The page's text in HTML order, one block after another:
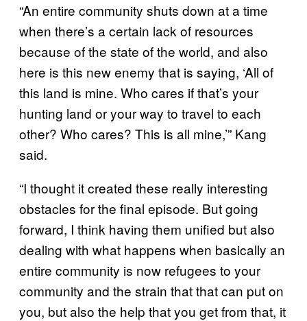
“An entire community shuts down at a time
when there’s a certain lack of resources
because of the state of the world, and also
here is this new enemy that is saying, ‘All of
this land is mine. Who cares if that’s your
hunting land or your way to travel to each
other? Who cares? This is all mine,’” Kang
said.
“I thought it created these really interesting
obstacles for the final episode. But going
forward, I think having them unified but also
dealing with what happens when basically an
entire community is now refugees to your
community and the strain that that can put on
you, but also the help that you get from that, it